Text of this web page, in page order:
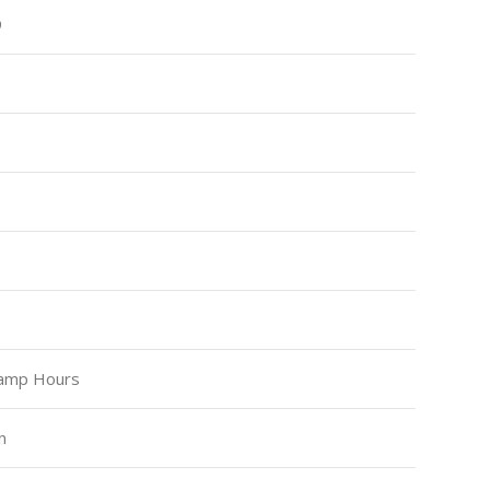
Hours